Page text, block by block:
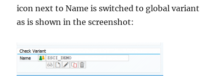
icon next to Name is switched to global variant
as is shown in the screenshot: